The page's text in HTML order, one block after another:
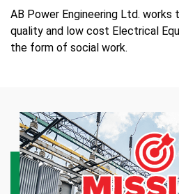
AB Power Engineering Ltd.
quality and low cost Electrical
the form of social work.